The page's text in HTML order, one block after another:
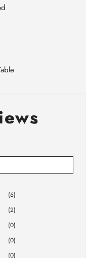
(6)
(2)
(0)
(0)
(0)